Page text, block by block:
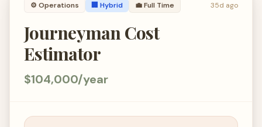
⚙️ Operations 🏢 Hybrid 💼Full Time 35d ago
Journeyman Cost
Estimator
$104,000/year